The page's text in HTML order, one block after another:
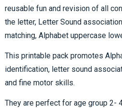
reusable fun and revision of all
the letter, Letter Sound
matching, Alphabet uppercase
This printable pack promotes
identification, letter sound
and fine motor skills.
They are perfect for age group 2-